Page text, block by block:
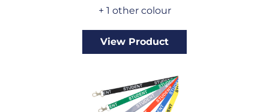
+ 1 other colour
View Product